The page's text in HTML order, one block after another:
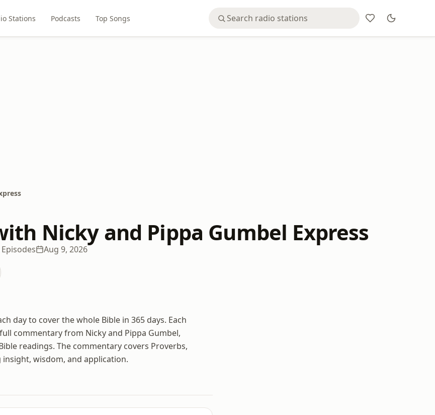
Stations Podcasts Top Songs
Nicky and Pippa Gumbel Express
Aug 9, 2026
day to cover the whole Bible in 365 days. Each
commentary from Nicky and Pippa Gumbel,
readings. The commentary covers Proverbs,
wisdom, and application.